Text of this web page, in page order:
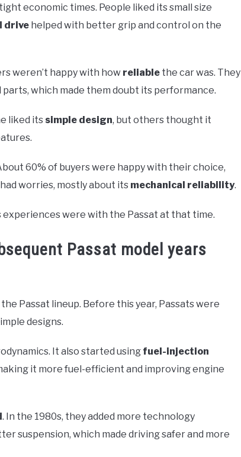
economic times. People liked its small size
drive helped with better grip and control on the
weren’t happy with how reliable the car was. They
which made them doubt its performance.
liked its simple design, but others thought it
60% of buyers were happy with their choice,
worries, mostly about its mechanical reliability.
experiences were with the Passat at that time.
Passat model years
Passat lineup. Before this year, Passats were
designs.
It also started using fuel-injection
it more fuel-efficient and improving engine
. In the 1980s, they added more technology
suspension, which made driving safer and more